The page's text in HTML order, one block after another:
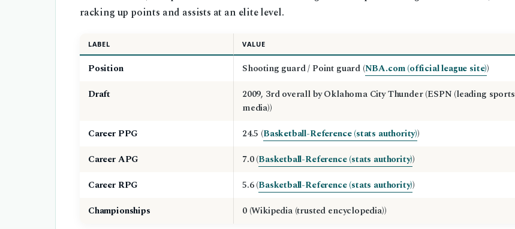
racking up points and assists at an elite level.
LABEL VALUE
Position Shooting guard / Point guard (NBA.com (official league site))
Draft
2009, 3rd overall by Oklahoma City Thunder (ESPN (leading sports
media))
Career PPG
24.5 (Basketball-Reference (stats authority))
Career APG
7.0 (Basketball-Reference (stats authority))
Career RPG
5.6 (Basketball-Reference (stats authority))
Championships
0 (Wikipedia (trusted encyclopedia))